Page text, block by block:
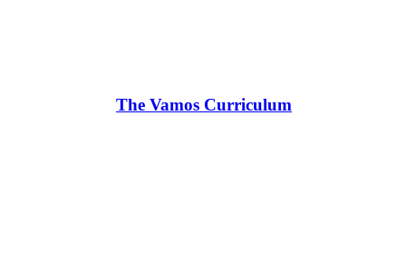
The Vamos Curriculum